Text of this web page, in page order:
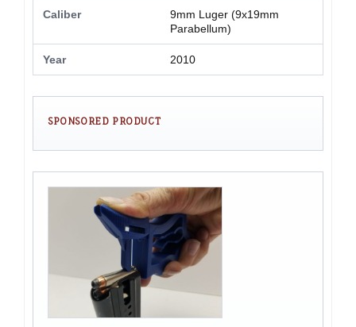
Caliber
9mm Luger (9x19mm
Parabellum)
Year 2010
SPONSORED PRODUCT